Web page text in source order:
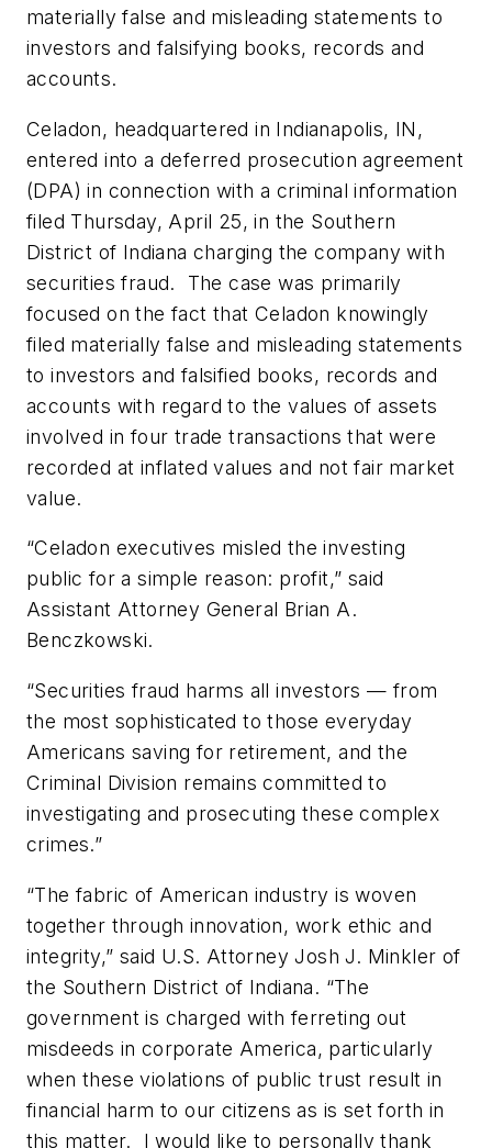
materially false and misleading statements to
investors and falsifying books, records and
accounts.
Celadon, headquartered in Indianapolis, IN,
entered into a deferred prosecution agreement
(DPA) in connection with a criminal information
filed Thursday, April 25, in the Southern
District of Indiana charging the company with
securities fraud. The case was primarily
focused on the fact that Celadon knowingly
filed materially false and misleading statements
to investors and falsified books, records and
accounts with regard to the values of assets
involved in four trade transactions that were
recorded at inflated values and not fair market
value.
“Celadon executives misled the investing
public for a simple reason: profit,” said
Assistant Attorney General Brian A.
Benczkowski.
“Securities fraud harms all investors — from
the most sophisticated to those everyday
Americans saving for retirement, and the
Criminal Division remains committed to
investigating and prosecuting these complex
crimes.”
“The fabric of American industry is woven
together through innovation, work ethic and
integrity,” said U.S. Attorney Josh J. Minkler of
the Southern District of Indiana. “The
government is charged with ferreting out
misdeeds in corporate America, particularly
when these violations of public trust result in
financial harm to our citizens as is set forth in
this matter. I would like to personally thank